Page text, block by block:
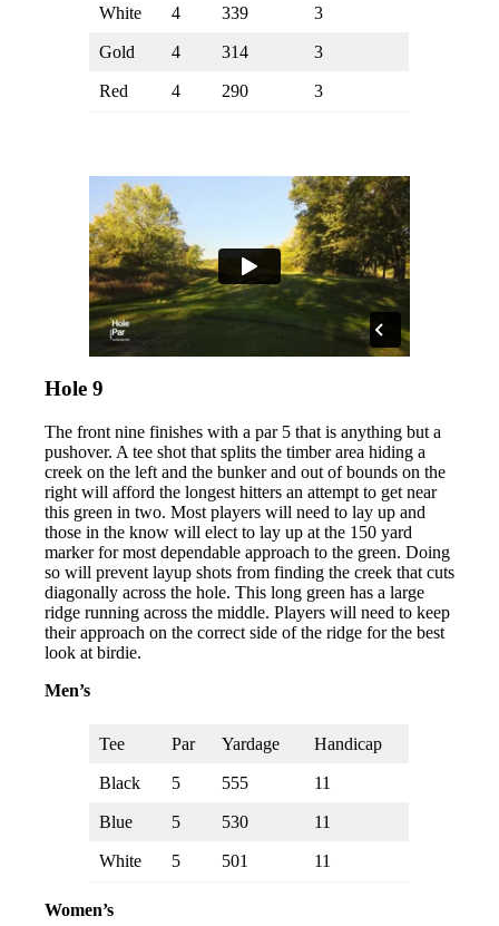
White 4 339 3
Gold 4 314 3
Red 4 290 3
Hole 9
The front nine finishes with a par 5 that is anything but a
pushover. A tee shot that splits the timber area hiding a
creek on the left and the bunker and out of bounds on the
right will afford the longest hitters an attempt to get near
this green in two. Most players will need to lay up and
those in the know will elect to lay up at the 150 yard
marker for most dependable approach to the green. Doing
so will prevent layup shots from finding the creek that cuts
diagonally across the hole. This long green has a large
ridge running across the middle. Players will need to keep
their approach on the correct side of the ridge for the best
look at birdie.
Men’s
Tee Par Yardage Handicap
Black 5 555 11
Blue 5 530 11
White 5 501 11
Women’s